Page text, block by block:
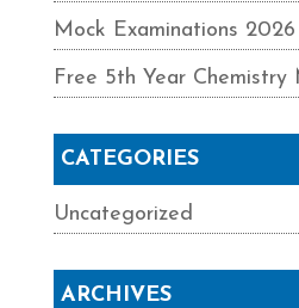
Mock Examinations 2026
Free 5th Year Chemistry
CATEGORIES
Uncategorized
ARCHIVES